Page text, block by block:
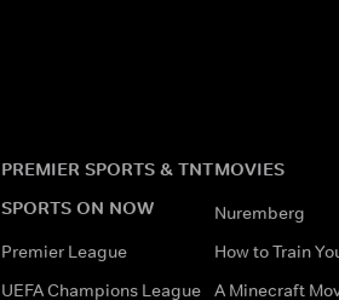
PREMIER SPORTS & TNT
SPORTS ON NOW
Premier League
UEFA Champions League
MOVIES
Nuremberg
How to Train
A Minecraft